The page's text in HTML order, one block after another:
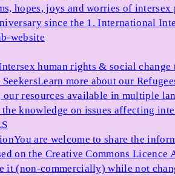
hopes, joys and worries of intersex
since the 1. International
website
human rights & social
Learn more about our
resources available in multiple
knowledge on issues affecting
You are welcome to share the
on the Creative Commons
it (non-commercially) while not